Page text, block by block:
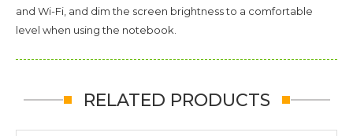
and Wi-Fi, and dim the screen brightness to a comfortable
level when using the notebook.
RELATED PRODUCTS